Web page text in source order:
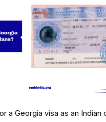
a Georgia visa as an Indian